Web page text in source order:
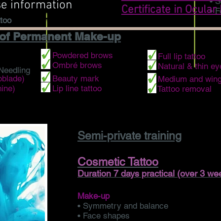
•
Certificate in Ocular
• Powdered brows
• Ombré brows
• Beauty mark
• Lip line tattoo
• Full lip tattoo
• Natural & thin
• Medium and
• Tattoo removal
Permanent Make-up
Semi-private training
Cosmetic Tattoo
Duration 7 days practical (over 3
Make-up
• Symmetry and balance
• Face shapes
information